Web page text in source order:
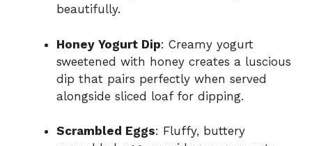
beautifully.
Honey Yogurt Dip: Creamy yogurt
sweetened with honey creates a luscious
dip that pairs perfectly when served
alongside sliced loaf for dipping.
Scrambled Eggs: Fluffy, buttery